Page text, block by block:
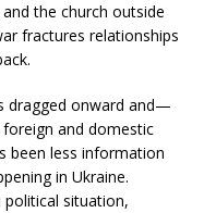
the church outside
fractures relationships
dragged onward and—
and domestic
been less information
in Ukraine.
political situation,